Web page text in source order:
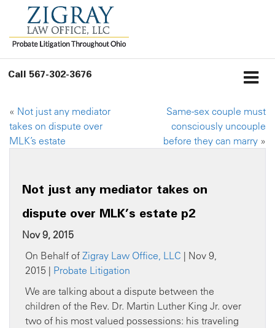
Call 567-302-3676
« Not just any mediator
takes on dispute over
MLK’s estate
Same-sex couple must
consciously uncouple
before they can marry »
Not just any mediator takes on
dispute over MLK’s estate p2
Nov 9, 2015
On Behalf of Zigray Law Office, LLC | Nov 9,
2015 | Probate Litigation
We are talking about a dispute between the
children of the Rev. Dr. Martin Luther King Jr. over
two of his most valued possessions: his traveling